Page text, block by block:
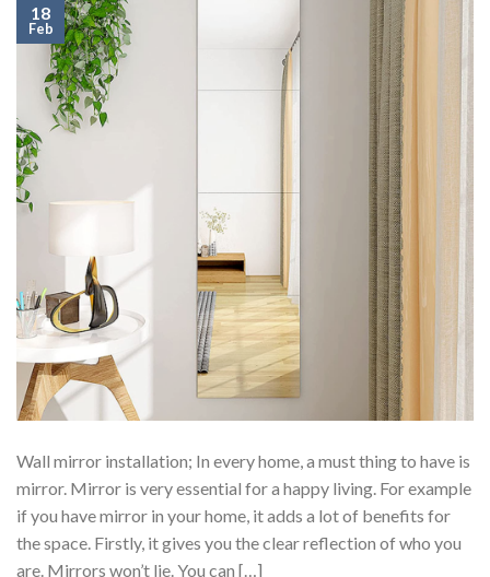
18
Feb
Wall mirror installation; In every home, a must thing to have is
mirror. Mirror is very essential for a happy living. For example
if you have mirror in your home, it adds a lot of benefits for
the space. Firstly, it gives you the clear reflection of who you
are. Mirrors won’t lie. You can […]